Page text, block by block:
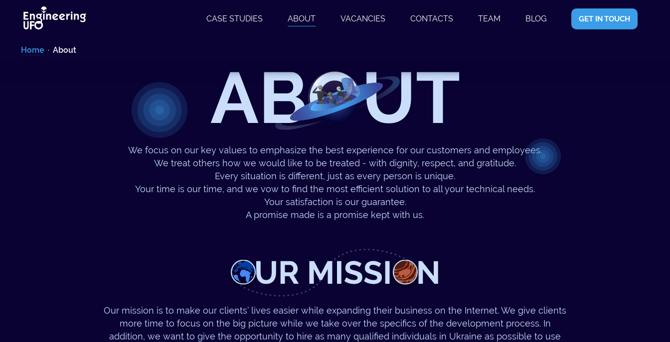
CASE STUDIES ABOUT VACANCIES CONTACTS TEAM BLOG GET IN TOUCH
Home · About
ABOUT
We focus on our key values to emphasize the best experience for our customers and employees.
We treat others how we would like to be treated - with dignity, respect, and gratitude.
Every situation is different, just as every person is unique.
Your time is our time, and we vow to find the most efficient solution to all your technical needs.
Your satisfaction is our guarantee.
A promise made is a promise kept with us.
Our mission is to make our clients’ lives easier while expanding their business on the Internet. We give clients
more time to focus on the big picture while we take over the specifics of the development process. In
addition, we want to give the opportunity to hire as many qualified individuals in Ukraine as possible to use